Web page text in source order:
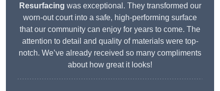
Resurfacing was exceptional. They transformed our
worn-out court into a safe, high-performing surface
that our community can enjoy for years to come. The
attention to detail and quality of materials were top-
notch. We’ve already received so many compliments
about how great it looks!